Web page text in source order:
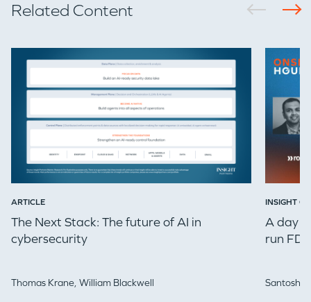
Related Content
ARTICLE
The Next Stack: The future of AI in
cybersecurity
Thomas Krane, William Blackwell
INSIGHT
A day
run
Santosh